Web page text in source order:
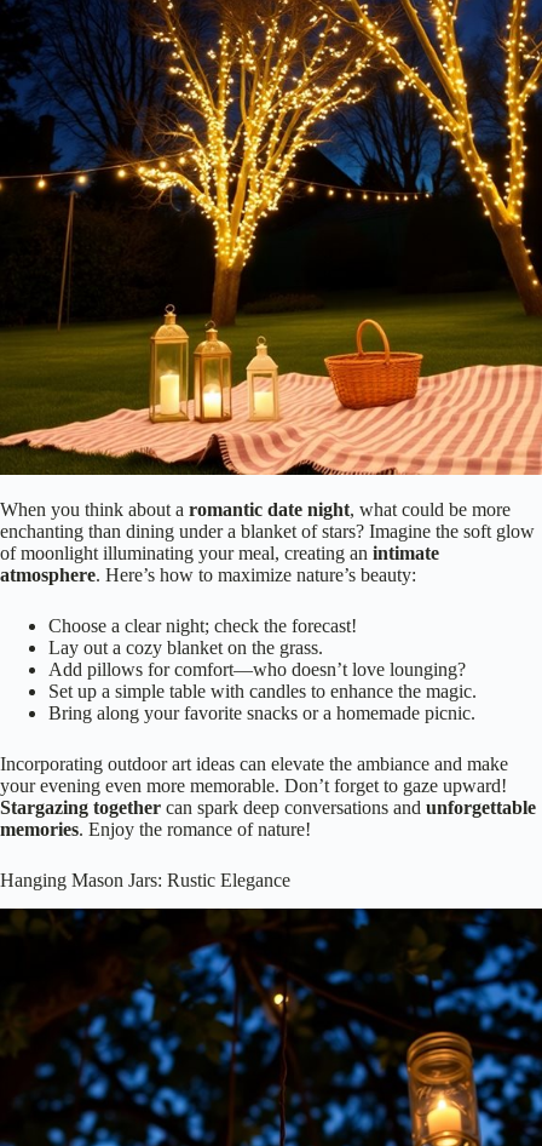
When you think about aromantic date night, what could be more
enchanting than dining under a blanket of stars? Imagine the soft glow
atmosphere. Here’s how to maximize nature’s beauty:
Choose a clear night; check the forecast!
Lay out a cozy blanket on the grass.
Set up a simple table with candles to enhance the magic.
Bring along your favorite snacks or a homemade picnic.
Incorporating outdoor art ideas can elevate the ambiance and make
your evening even more memorable. Don’t forget to gaze upward!
memories. Enjoy the romance of nature!
Hanging Mason Jars: Rustic Elegance